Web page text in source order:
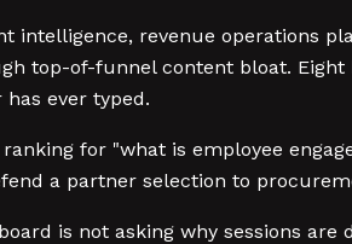
intelligence, revenue operations
top-of-funnel content bloat.
ever typed.
for "what is employee
a partner selection to
is not asking why sessions are